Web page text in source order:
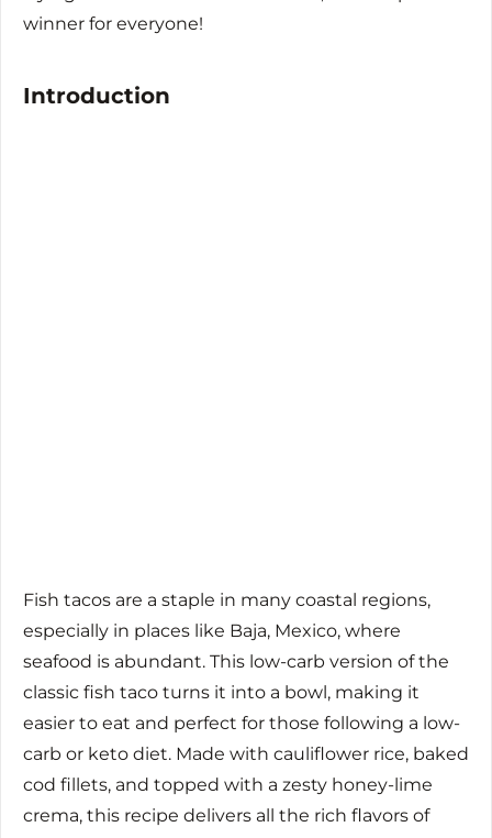
winner for everyone!
Introduction
Fish tacos are a staple in many coastal regions,
especially in places like Baja, Mexico, where
seafood is abundant. This low-carb version of the
classic fish taco turns it into a bowl, making it
easier to eat and perfect for those following a low-
carb or keto diet. Made with cauliflower rice, baked
cod fillets, and topped with a zesty honey-lime
crema, this recipe delivers all the rich flavors of